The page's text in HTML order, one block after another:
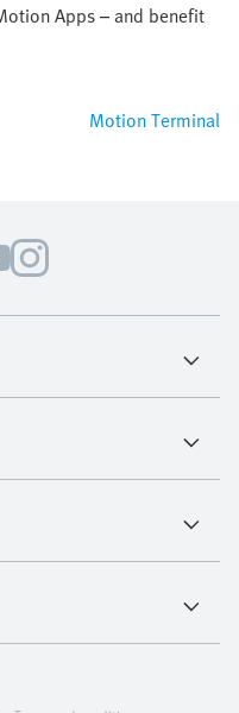
Apps – and benefit
Motion Terminal